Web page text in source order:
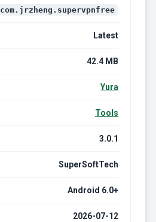
com.jrzheng.supervpnfree
Latest
42.4 MB
Yura
Tools
3.0.1
SuperSoftTech
Android 6.0+
2026-07-12